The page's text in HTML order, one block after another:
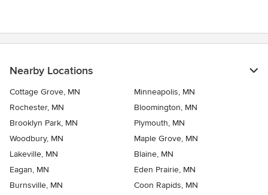
Nearby Locations
Cottage Grove, MN
Minneapolis, MN
Rochester, MN
Bloomington, MN
Brooklyn Park, MN
Plymouth, MN
Woodbury, MN
Maple Grove, MN
Lakeville, MN
Blaine, MN
Eagan, MN
Eden Prairie, MN
Burnsville, MN
Coon Rapids, MN